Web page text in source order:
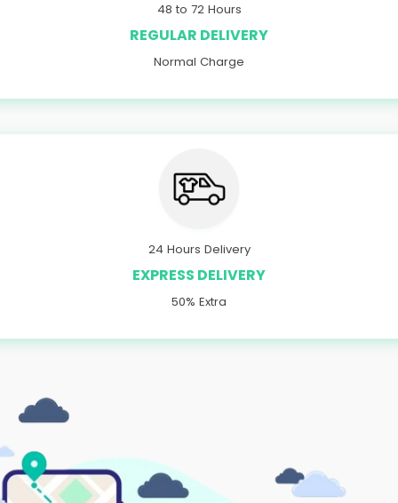
48 to 72 Hours
REGULAR DELIVERY
Normal Charge
24 Hours Delivery
EXPRESS DELIVERY
50% Extra